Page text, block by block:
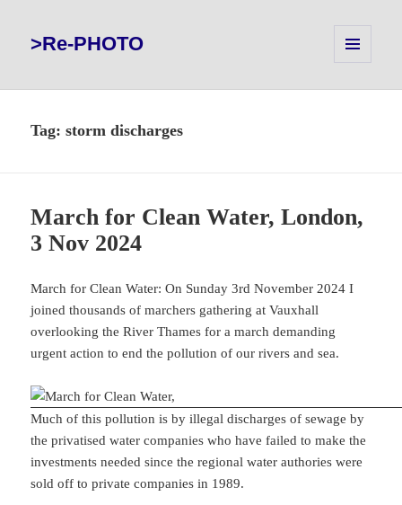
>Re-PHOTO
WIDGETS
Tag:storm discharges
March for Clean Water, London,
3 Nov 2024
March for Clean Water: On Sunday 3rd November 2024 I
joined thousands of marchers gathering at Vauxhall
overlooking the River Thames for a march demanding
urgent action to end the pollution of our rivers and sea.
Much of this pollution is by illegal discharges of sewage by
the privatised water companies who have failed to make the
investments needed since the regional water authories were
sold off to private companies in 1989.